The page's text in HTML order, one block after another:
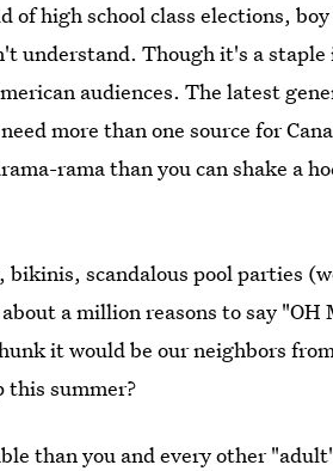
high school class elections,
understand. Though it's a staple
audiences. The latest
more than one source for
rama than you can shake a
bikinis, scandalous pool parties
a million reasons to say "OH
it would be our neighbors
this summer?
than you and every other